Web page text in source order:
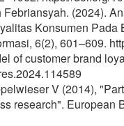
(2024).
Konsumen
6(2), 601–609.
of customer brand
V (2014),
research". European